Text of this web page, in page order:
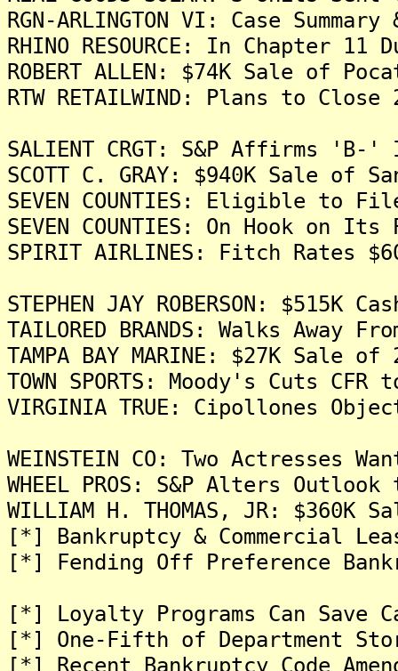
RGN-ARLINGTON VI: Case
RHINO RESOURCE: In Chapter
ROBERT ALLEN: $74K Sale of
RTW RETAILWIND: Plans to
SALIENT CRGT: S&P Affirms 'B-
SCOTT C. GRAY: $940K Sale of
SEVEN COUNTIES: Eligible to
SEVEN COUNTIES: On Hook on
SPIRIT AIRLINES: Fitch Rates
STEPHEN JAY ROBERSON:
TAILORED BRANDS: Walks Away
TAMPA BAY MARINE: $27K Sale
TOWN SPORTS: Moody's Cuts
VIRGINIA TRUE: Cipollones
WEINSTEIN CO: Two Actresses
WHEEL PROS: S&P Alters
WILLIAM H. THOMAS, JR: $360K
[*] Bankruptcy & Commercial
[*] Fending Off Preference
[*] Loyalty Programs Can Save
[*] One-Fifth of Department
[*] Recent Bankruptcy Code